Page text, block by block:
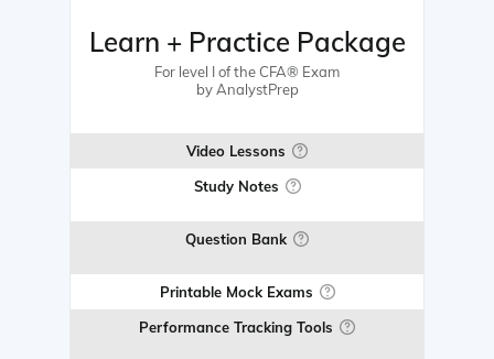
Learn + Practice Package
For level I of the CFA® Exam
by AnalystPrep
Video Lessons
Study Notes
Question Bank
Printable Mock Exams
Performance Tracking Tools